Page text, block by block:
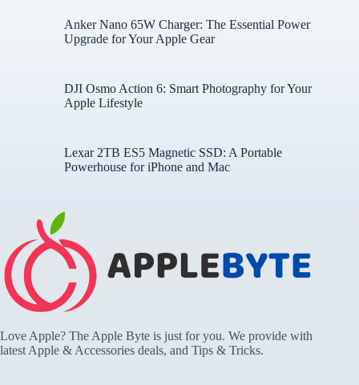
Anker Nano 65W Charger: The Essential Power
Upgrade for Your Apple Gear
DJI Osmo Action 6: Smart Photography for Your
Apple Lifestyle
Lexar 2TB ES5 Magnetic SSD: A Portable
Powerhouse for iPhone and Mac
Love Apple? The Apple Byte is just for you. We provide with
latest Apple & Accessories deals, and Tips & Tricks.